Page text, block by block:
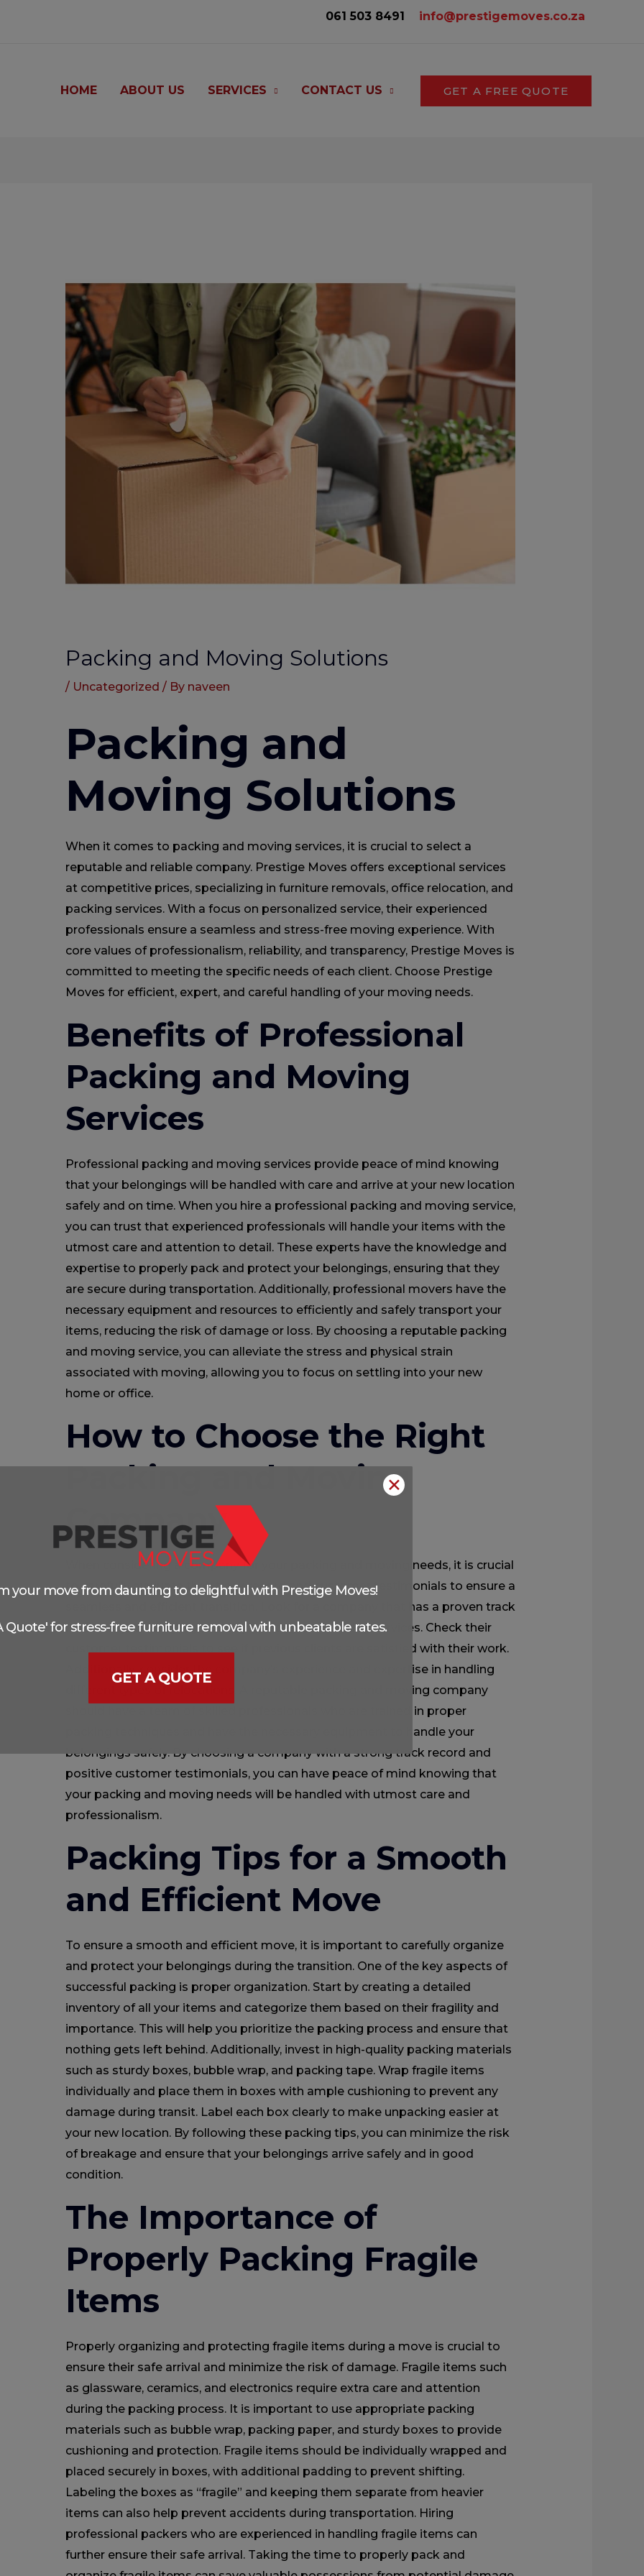
061 503 8491‬ info@prestigemoves.co.za
HOME ABOUT US SERVICES CONTACT US GET A FREE QUOTE
Packing and Moving Solutions
/ Uncategorized / By naveen
Packing and
Moving Solutions
When it comes to packing and moving services, it is crucial to select a
reputable and reliable company. Prestige Moves offers exceptional services
at competitive prices, specializing in furniture removals, office relocation, and
packing services. With a focus on personalized service, their experienced
professionals ensure a seamless and stress-free moving experience. With
core values of professionalism, reliability, and transparency, Prestige Moves is
committed to meeting the specific needs of each client. Choose Prestige
Moves for efficient, expert, and careful handling of your moving needs.
Benefits of Professional
Packing and Moving
Services
Professional packing and moving services provide peace of mind knowing
that your belongings will be handled with care and arrive at your new location
safely and on time. When you hire a professional packing and moving service,
you can trust that experienced professionals will handle your items with the
utmost care and attention to detail. These experts have the knowledge and
expertise to properly pack and protect your belongings, ensuring that they
are secure during transportation. Additionally, professional movers have the
necessary equipment and resources to efficiently and safely transport your
items, reducing the risk of damage or loss. By choosing a reputable packing
and moving service, you can alleviate the stress and physical strain
associated with moving, allowing you to focus on settling into your new
home or office.
How to Choose the Right
Packing and Moving
Company
When considering a company for your packing and moving needs, it is crucial
to carefully evaluate their track record and customer testimonials to ensure a
seamless and efficient transition. Look for a company that has a proven track
record of providing high-quality packing and moving services. Check their
customer testimonials to see if previous clients are satisfied with their work.
Additionally, consider the company’s experience and expertise in handling
different types of relocations. A reputable packing and moving company
should have a team of skilled professionals who are trained in proper
packing techniques and have the necessary equipment to handle your
belongings safely. By choosing a company with a strong track record and
positive customer testimonials, you can have peace of mind knowing that
your packing and moving needs will be handled with utmost care and
professionalism.
Packing Tips for a Smooth
and Efficient Move
To ensure a smooth and efficient move, it is important to carefully organize
and protect your belongings during the transition. One of the key aspects of
successful packing is proper organization. Start by creating a detailed
inventory of all your items and categorize them based on their fragility and
importance. This will help you prioritize the packing process and ensure that
nothing gets left behind. Additionally, invest in high-quality packing materials
such as sturdy boxes, bubble wrap, and packing tape. Wrap fragile items
individually and place them in boxes with ample cushioning to prevent any
damage during transit. Label each box clearly to make unpacking easier at
your new location. By following these packing tips, you can minimize the risk
of breakage and ensure that your belongings arrive safely and in good
condition.
The Importance of
Properly Packing Fragile
Items
Properly organizing and protecting fragile items during a move is crucial to
ensure their safe arrival and minimize the risk of damage. Fragile items such
as glassware, ceramics, and electronics require extra care and attention
during the packing process. It is important to use appropriate packing
materials such as bubble wrap, packing paper, and sturdy boxes to provide
cushioning and protection. Fragile items should be individually wrapped and
placed securely in boxes, with additional padding to prevent shifting.
Labeling the boxes as “fragile” and keeping them separate from heavier
items can also help prevent accidents during transportation. Hiring
professional packers who are experienced in handling fragile items can
further ensure their safe arrival. Taking the time to properly pack and
✕
your move from daunting to delightful with Prestige Moves!
Quote' for stress-free furniture removal with unbeatable rates.
GET A QUOTE